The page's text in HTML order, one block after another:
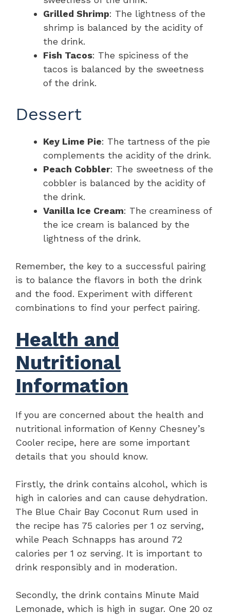
Grilled Shrimp: The lightness of the
shrimp is balanced by the acidity of
the drink.
Fish Tacos: The spiciness of the
tacos is balanced by the sweetness
of the drink.
Dessert
Key Lime Pie: The tartness of the pie
complements the acidity of the drink.
Peach Cobbler: The sweetness of the
cobbler is balanced by the acidity of
the drink.
Vanilla Ice Cream: The creaminess of
the ice cream is balanced by the
lightness of the drink.
Remember, the key to a successful pairing
is to balance the flavors in both the drink
and the food. Experiment with different
combinations to find your perfect pairing.
Health and
Nutritional
Information
If you are concerned about the health and
nutritional information of Kenny Chesney’s
Cooler recipe, here are some important
details that you should know.
Firstly, the drink contains alcohol, which is
high in calories and can cause dehydration.
The Blue Chair Bay Coconut Rum used in
the recipe has 75 calories per 1 oz serving,
while Peach Schnapps has around 72
calories per 1 oz serving. It is important to
drink responsibly and in moderation.
Secondly, the drink contains Minute Maid
Lemonade, which is high in sugar. One 20 oz